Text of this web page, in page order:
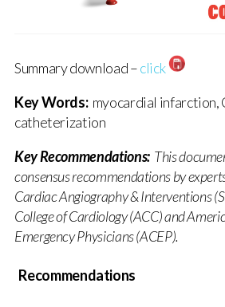
Summary download –click
Key Words:myocardial infarction,
catheterization
Key Recommendations:This
consensus recommendations by
Cardiac Angiography & Interventions
College of Cardiology (ACC) and
Emergency Physicians (ACEP).
Recommendations